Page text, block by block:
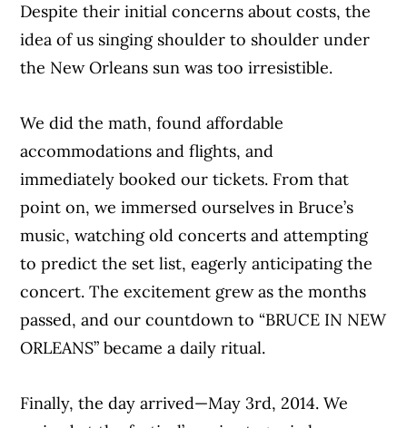
Despite their initial concerns about costs, the
idea of us singing shoulder to shoulder under
the New Orleans sun was too irresistible.
We did the math, found affordable
accommodations and flights, and
immediately booked our tickets. From that
point on, we immersed ourselves in Bruce’s
music, watching old concerts and attempting
to predict the set list, eagerly anticipating the
concert. The excitement grew as the months
passed, and our countdown to “BRUCE IN NEW
ORLEANS” became a daily ritual.
Finally, the day arrived—May 3rd, 2014. We